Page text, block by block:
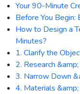
Your 90-Minute
Before You Begin:
How to Design a
Minutes?
1. Clarify the
2. Research
3. Narrow Down
4. Materials